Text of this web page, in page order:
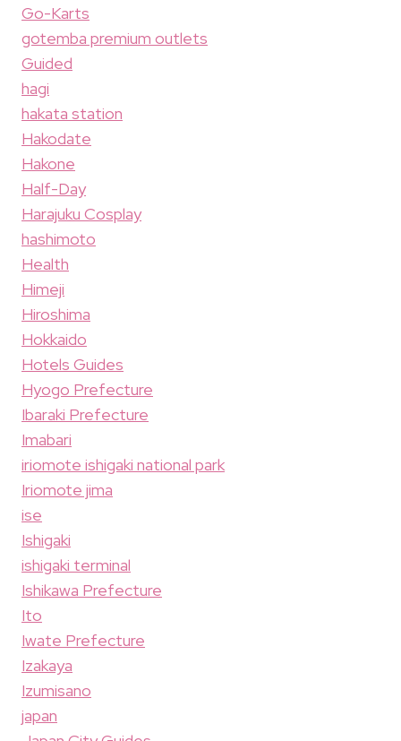
Go-Karts
gotemba premium outlets
Guided
hagi
hakata station
Hakodate
Hakone
Half-Day
Harajuku Cosplay
hashimoto
Health
Himeji
Hiroshima
Hokkaido
Hotels Guides
Hyogo Prefecture
Ibaraki Prefecture
Imabari
iriomote ishigaki national park
Iriomote jima
ise
Ishigaki
ishigaki terminal
Ishikawa Prefecture
Ito
Iwate Prefecture
Izakaya
Izumisano
japan